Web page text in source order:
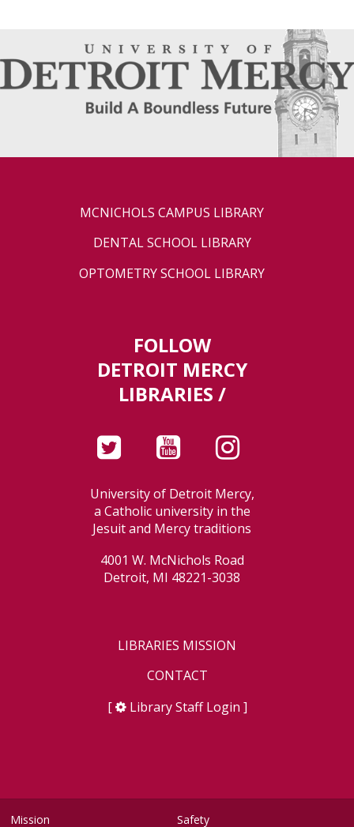
MCNICHOLS CAMPUS LIBRARY
DENTAL SCHOOL LIBRARY
OPTOMETRY SCHOOL LIBRARY
FOLLOW
DETROIT MERCY
LIBRARIES /
University of Detroit Mercy,
a Catholic university in the
Jesuit and Mercy traditions
4001 W. McNichols Road
Detroit, MI 48221-3038
LIBRARIES MISSION
CONTACT
[
Library Staff Login ]
Mission Safety